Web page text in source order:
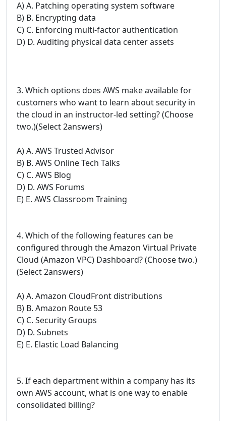
A) A. Patching operating system software
B) B. Encrypting data
C) C. Enforcing multi-factor authentication
D) D. Auditing physical data center assets
3. Which options does AWS make available for
customers who want to learn about security in
the cloud in an instructor-led setting? (Choose
two.)(Select 2answers)
A) A. AWS Trusted Advisor
B) B. AWS Online Tech Talks
C) C. AWS Blog
D) D. AWS Forums
E) E. AWS Classroom Training
4. Which of the following features can be
configured through the Amazon Virtual Private
Cloud (Amazon VPC) Dashboard? (Choose two.)
(Select 2answers)
A) A. Amazon CloudFront distributions
B) B. Amazon Route 53
C) C. Security Groups
D) D. Subnets
E) E. Elastic Load Balancing
5. If each department within a company has its
own AWS account, what is one way to enable
consolidated billing?